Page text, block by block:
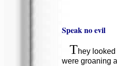
Speak no evil
They
were groaning